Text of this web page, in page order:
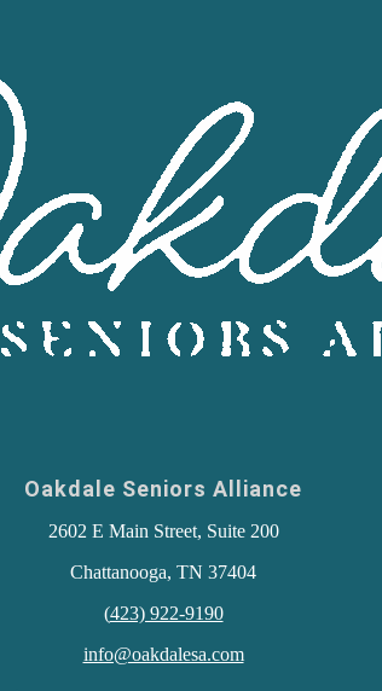
Oakdale Seniors Alliance
2602 E Main Street, Suite 200
Chattanooga, TN 37404
(423) 922-9190
info@oakdalesa.com